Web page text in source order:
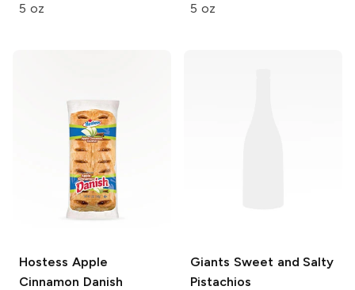
5 oz 5 oz
Hostess Apple
Cinnamon Danish
Giants Sweet and Salty
Pistachios